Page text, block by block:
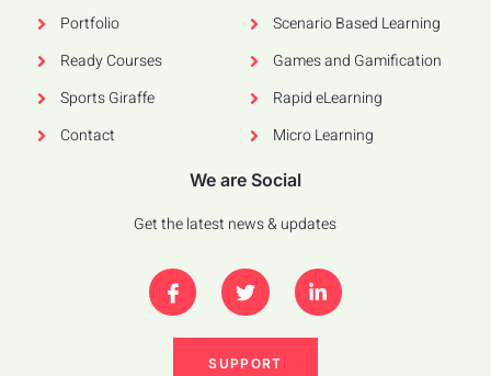
Portfolio
Ready Courses
Sports Giraffe
Contact
Scenario Based Learning
Games and Gamification
Rapid eLearning
Micro Learning
We are Social
Get the latest news & updates
SUPPORT